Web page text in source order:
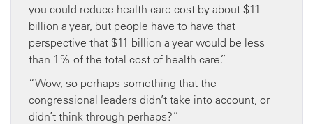
you could reduce health care cost by about $11
billion a year, but people have to have that
perspective that $11 billion a year would be less
than 1% of the total cost of health care.”
“Wow, so perhaps something that the
congressional leaders didn’t take into account, or
didn’t think through perhaps?”